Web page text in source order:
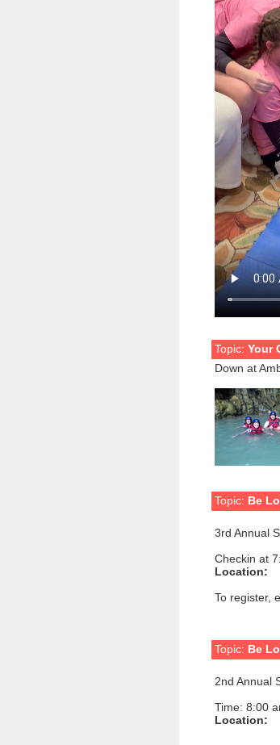
Topic: Your
Down at
Topic: Be
3rd Annual
Checkin at
Location:
To register,
Topic: Be
2nd Annual
Time: 8:00
Location: